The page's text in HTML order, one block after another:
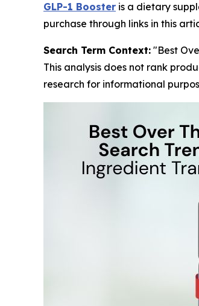
GLP-1 Booster is a dietary
purchase through links in this
Search Term Context: "Best
This analysis does not rank
research for informational